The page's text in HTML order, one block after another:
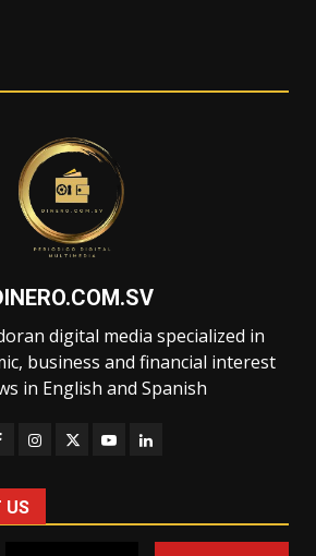
digital media specialized in
business and financial interest
in English and Spanish
US